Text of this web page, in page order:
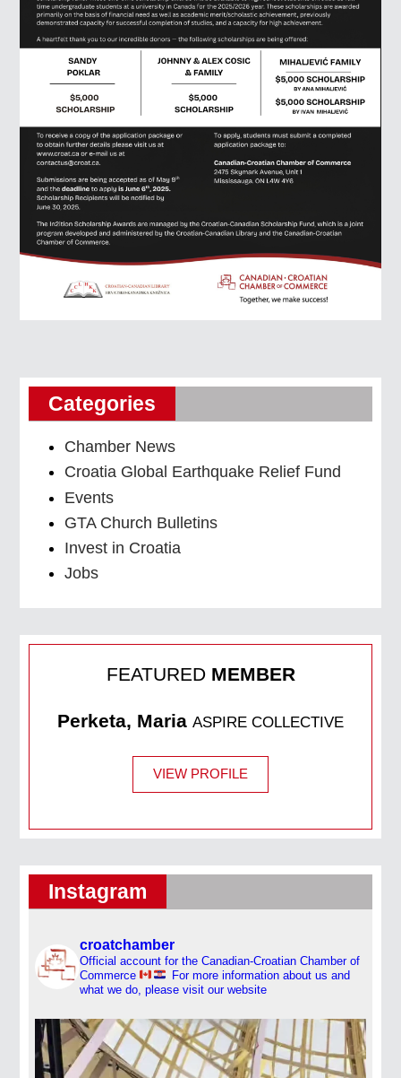
Categories
Chamber News
Croatia Global Earthquake Relief Fund
Events
GTA Church Bulletins
Invest in Croatia
Jobs
FEATURED MEMBER
Perketa, Maria ASPIRE COLLECTIVE
VIEW PROFILE
Instagram
croatchamber
Official account for the Canadian-Croatian Chamber of
Commerce
For more information about us and
what we do, please visit our website